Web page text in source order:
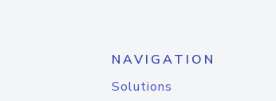
NAVIGATION
Solutions